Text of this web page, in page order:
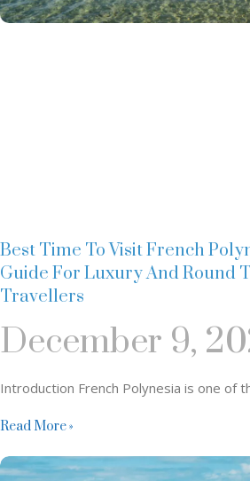
Best Time To Visit French
Guide For Luxury And Round
Travellers
December 9,
Introduction French Polynesia is one of
Read More »